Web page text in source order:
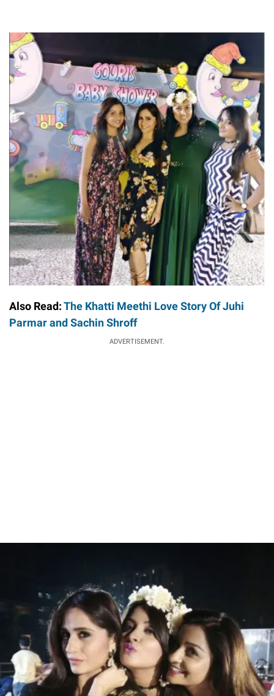
Also Read:The Khatti Meethi Love Story Of Juhi
Parmar and Sachin Shroff
ADVERTISEMENT.